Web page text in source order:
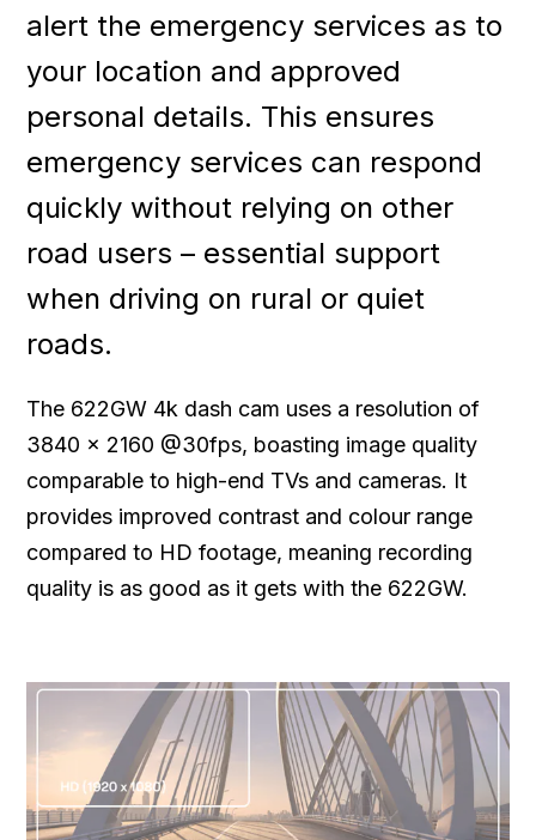
alert the emergency services as to
your location and approved
personal details. This ensures
emergency services can respond
quickly without relying on other
road users – essential support
when driving on rural or quiet
roads.
The 622GW 4k dash cam uses a resolution of
3840 x 2160 @30fps, boasting image quality
comparable to high-end TVs and cameras. It
provides improved contrast and colour range
compared to HD footage, meaning recording
quality is as good as it gets with the 622GW.